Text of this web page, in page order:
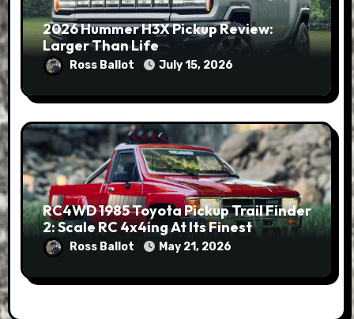
2026 Hummer H3X Pickup Review:
Larger Than Life
Ross Ballot July 15, 2026
RC4WD 1985 Toyota Pickup Trail Finder
2: Scale RC 4x4ing At Its Finest
Ross Ballot May 21, 2026